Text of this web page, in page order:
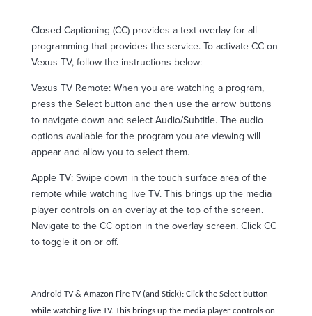
Closed Captioning (CC) provides a text overlay for all
programming that provides the service. To activate CC on
Vexus TV, follow the instructions below:
Vexus TV Remote: When you are watching a program,
press the Select button and then use the arrow buttons
to navigate down and select Audio/Subtitle. The audio
options available for the program you are viewing will
appear and allow you to select them.
Apple TV: Swipe down in the touch surface area of the
remote while watching live TV. This brings up the media
player controls on an overlay at the top of the screen.
Navigate to the CC option in the overlay screen. Click CC
to toggle it on or off.
Android TV & Amazon Fire TV (and Stick): Click the Select button
while watching live TV. This brings up the media player controls on